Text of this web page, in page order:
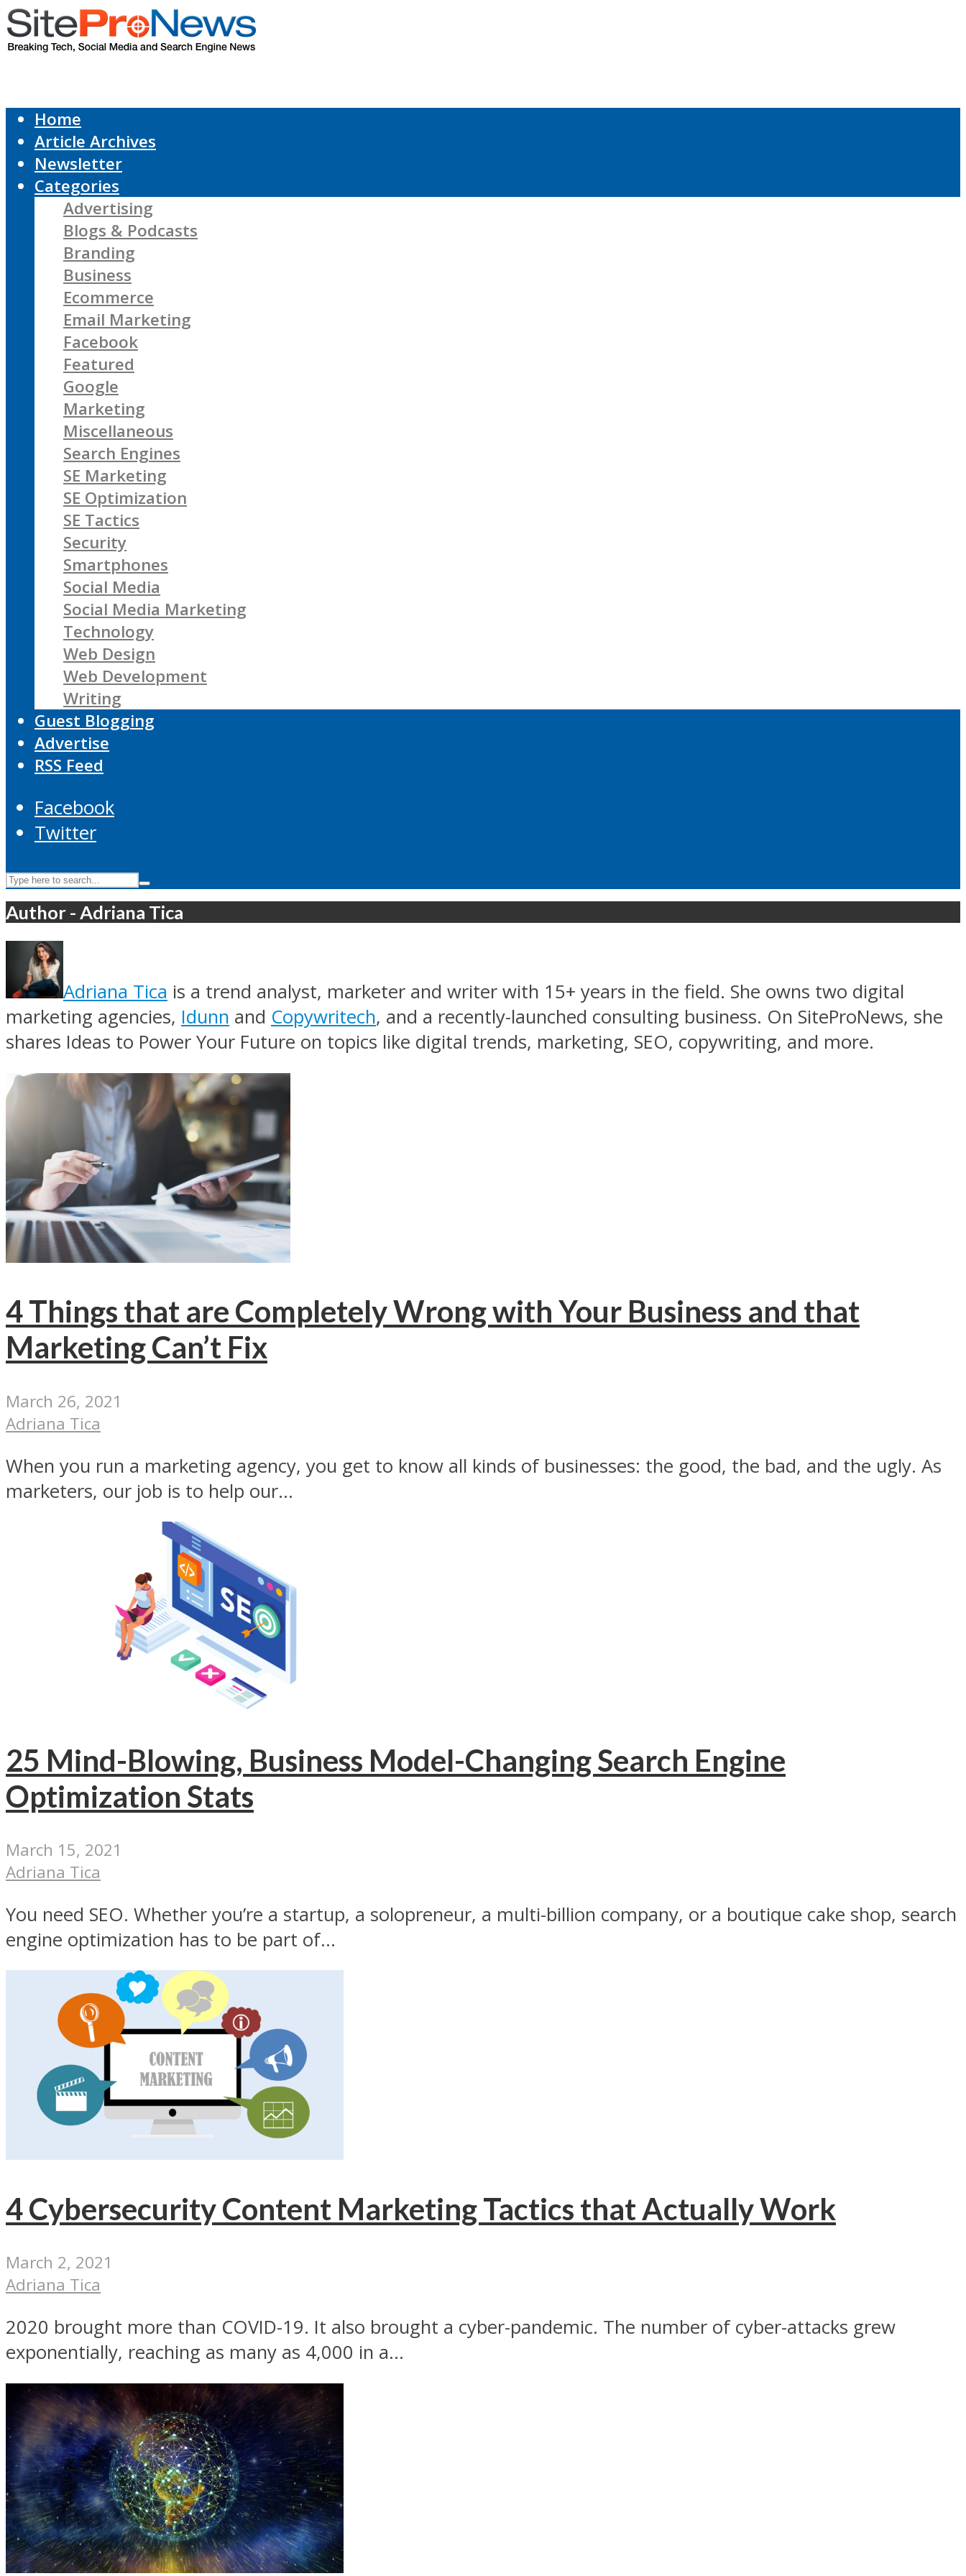
Home
Article Archives
Newsletter
Categories
Advertising
Blogs & Podcasts
Branding
Business
Ecommerce
Email Marketing
Facebook
Featured
Google
Marketing
Miscellaneous
Search Engines
SE Marketing
SE Optimization
SE Tactics
Security
Smartphones
Social Media
Social Media Marketing
Technology
Web Design
Web Development
Writing
Guest Blogging
Advertise
RSS Feed
Facebook
Twitter
Author - Adriana Tica
Adriana Tica is a trend analyst, marketer and writer with 15+ years in the field. She owns two digital
marketing agencies, Idunn and Copywritech, and a recently-launched consulting business. On SiteProNews, she
shares Ideas to Power Your Future on topics like digital trends, marketing, SEO, copywriting, and more.
4 Things that are Completely Wrong with Your Business and that
Marketing Can’t Fix
March 26, 2021
Adriana Tica
When you run a marketing agency, you get to know all kinds of businesses: the good, the bad, and the ugly. As
marketers, our job is to help our...
25 Mind-Blowing, Business Model-Changing Search Engine
Optimization Stats
March 15, 2021
Adriana Tica
You need SEO. Whether you’re a startup, a solopreneur, a multi-billion company, or a boutique cake shop, search
engine optimization has to be part of...
4 Cybersecurity Content Marketing Tactics that Actually Work
March 2, 2021
Adriana Tica
2020 brought more than COVID-19. It also brought a cyber-pandemic. The number of cyber-attacks grew
exponentially, reaching as many as 4,000 in a...